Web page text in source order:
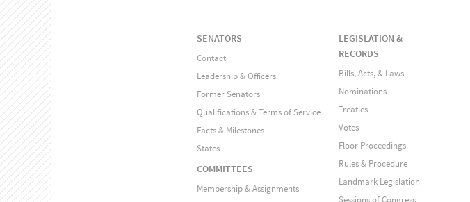
SENATORS
Contact
Leadership & Officers
Former Senators
Qualifications & Terms of Service
Facts & Milestones
States
COMMITTEES
Membership & Assignments
LEGISLATION &
RECORDS
Bills, Acts, & Laws
Nominations
Treaties
Votes
Floor Proceedings
Rules & Procedure
Landmark Legislation
Sessions of Congress